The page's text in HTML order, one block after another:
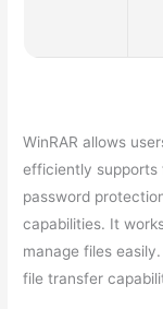
WinRAR allows
efficiently supports
password
capabilities. It
manage files
file transfer